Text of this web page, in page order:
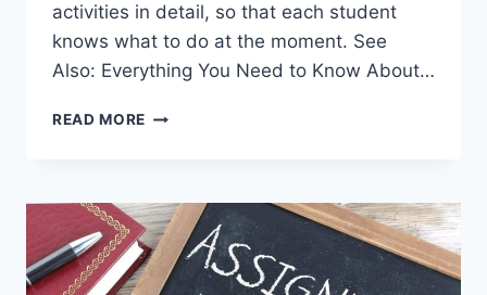
activities in detail, so that each student
knows what to do at the moment. See
Also: Everything You Need to Know About…
READ MORE WHAT
AID
COURSE